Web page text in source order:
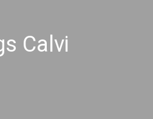
Calvi